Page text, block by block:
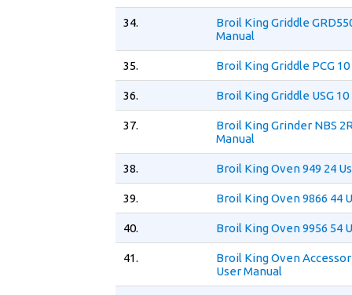
34.
Broil King Griddle
Manual
35. Broil King Griddle PCG
36. Broil King Griddle USG
37.
Broil King Grinder NBS
Manual
38. Broil King Oven 949 24
39. Broil King Oven 9866 44
40. Broil King Oven 9956 54
41.
Broil King Oven
User Manual